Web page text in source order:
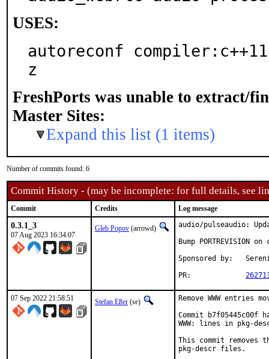
USES:
autoreconf
z
FreshPorts was unable to extract/
Master Sites:
Expand this list (1 items)
Number of commits found: 6
Commit History - (may be incomplete: for full details, see
Commit Credits Log message
0.3.1_3
07 Aug 2023 16:34:07
Gleb Popov (arrowd)
audio/pulseaudio:
Bump PORTREVISION
Sponsored by:	Serenity Cybersecurity, LLC
07 Sep 2022 21:58:51 Stefan Eßer (se)
Remove WWW entries
Commit b7f05445c00f
WWW: lines in pkg-
This commit removes
pkg-descr files.